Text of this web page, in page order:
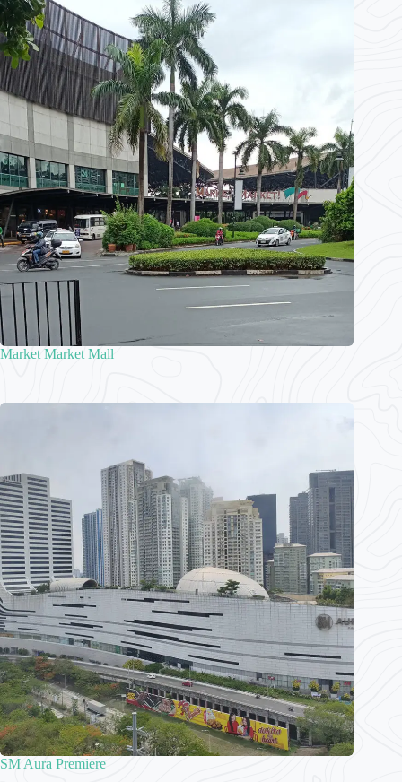
Market Market Mall
SM Aura Premiere